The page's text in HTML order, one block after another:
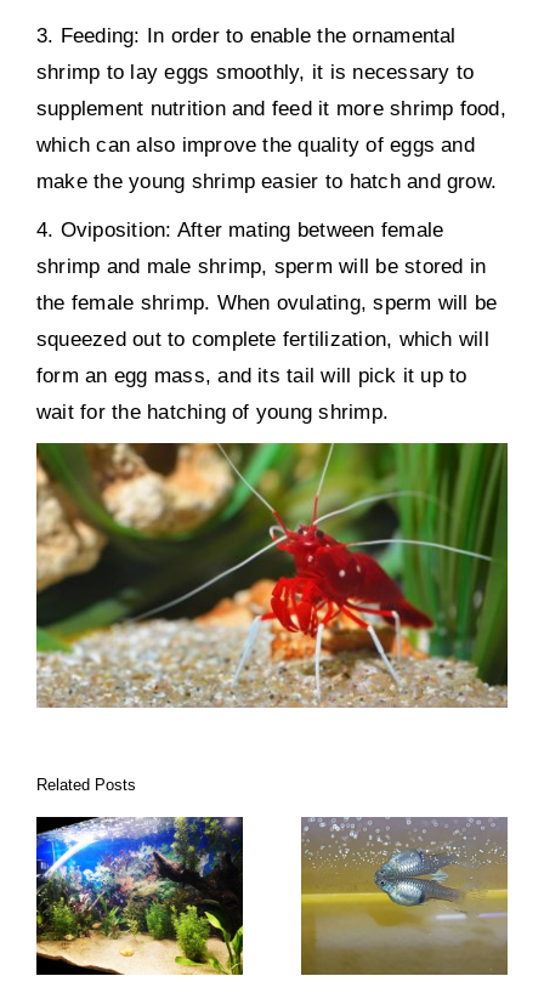
3. Feeding: In order to enable the ornamental
shrimp to lay eggs smoothly, it is necessary to
supplement nutrition and feed it more shrimp food,
which can also improve the quality of eggs and
make the young shrimp easier to hatch and grow.
4. Oviposition: After mating between female
shrimp and male shrimp, sperm will be stored in
the female shrimp. When ovulating, sperm will be
squeezed out to complete fertilization, which will
form an egg mass, and its tail will pick it up to
wait for the hatching of young shrimp.
Related Posts